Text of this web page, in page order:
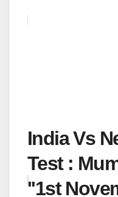
India Vs
Test :
''1st